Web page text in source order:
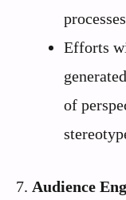
Efforts
of
7. Audience